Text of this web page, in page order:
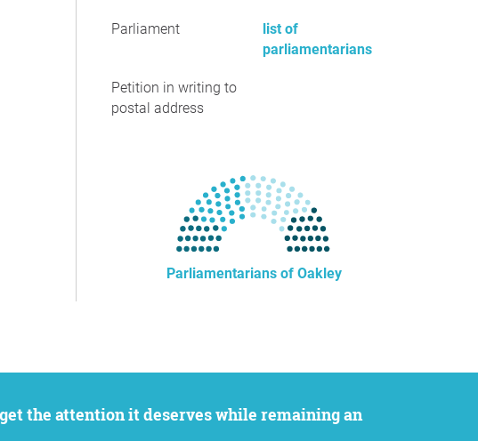
Parliament
list of
parliamentarians
Petition in writing to
postal address
Parliamentarians of Oakley